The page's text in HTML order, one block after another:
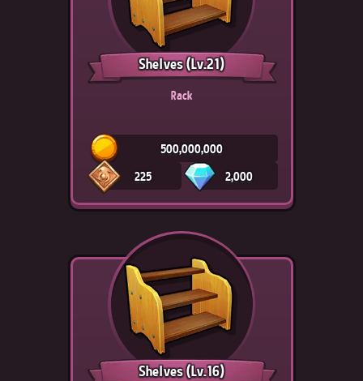
Shelves(Lv.21)
Rack
500,000,000
225
2,000
Shelves(Lv.16)